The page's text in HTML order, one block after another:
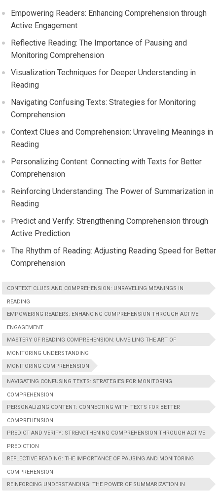
Empowering Readers: Enhancing Comprehension through
Active Engagement
Reflective Reading: The Importance of Pausing and
Monitoring Comprehension
Visualization Techniques for Deeper Understanding in
Reading
Navigating Confusing Texts: Strategies for Monitoring
Comprehension
Context Clues and Comprehension: Unraveling Meanings in
Reading
Personalizing Content: Connecting with Texts for Better
Comprehension
Reinforcing Understanding: The Power of Summarization in
Reading
Predict and Verify: Strengthening Comprehension through
Active Prediction
The Rhythm of Reading: Adjusting Reading Speed for Better
Comprehension
CONTEXT CLUES AND COMPREHENSION: UNRAVELING MEANINGS IN
READING
EMPOWERING READERS: ENHANCING COMPREHENSION THROUGH ACTIVE
ENGAGEMENT
MASTERY OF READING COMPREHENSION: UNVEILING THE ART OF
MONITORING UNDERSTANDING
MONITORING COMPREHENSION
NAVIGATING CONFUSING TEXTS: STRATEGIES FOR MONITORING
COMPREHENSION
PERSONALIZING CONTENT: CONNECTING WITH TEXTS FOR BETTER
COMPREHENSION
PREDICT AND VERIFY: STRENGTHENING COMPREHENSION THROUGH ACTIVE
PREDICTION
REFLECTIVE READING: THE IMPORTANCE OF PAUSING AND MONITORING
COMPREHENSION
REINFORCING UNDERSTANDING: THE POWER OF SUMMARIZATION IN